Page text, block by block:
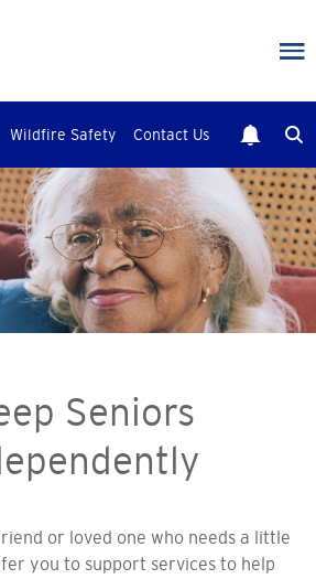
Wildfire Safety Contact Us
Seniors
or loved one who needs a little
you to support services to help